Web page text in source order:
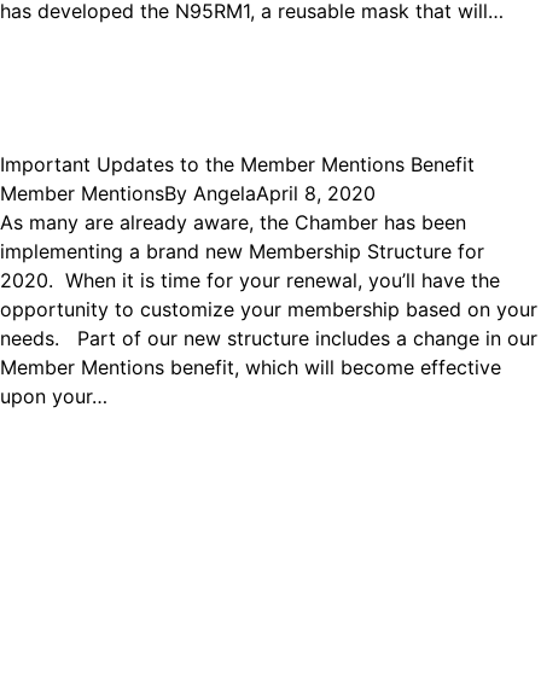
has developed the N95RM1, a reusable mask that will…
Important Updates to the Member Mentions Benefit
Member MentionsBy AngelaApril 8, 2020
As many are already aware, the Chamber has been
implementing a brand new Membership Structure for
2020. When it is time for your renewal, you’ll have the
opportunity to customize your membership based on your
needs. Part of our new structure includes a change in our
Member Mentions benefit, which will become effective
upon your…